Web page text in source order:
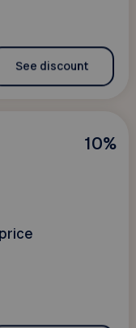
See discount
10%